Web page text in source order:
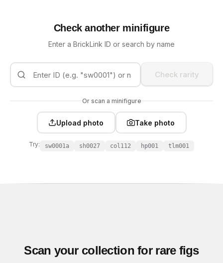
Check another minifigure
Enter a BrickLink ID or search by name
Check rarity
Or scan a minifigure
Upload photo Take photo
Try: sw0001a sh0027 col112 hp001 tlm001
Scan your collection for rare figs